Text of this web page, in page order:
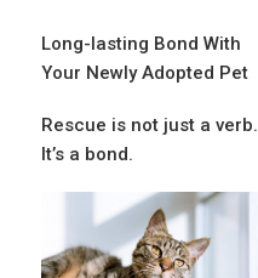
Long-lasting Bond With
Your Newly Adopted Pet
Rescue is not just a verb.
It’s a bond.